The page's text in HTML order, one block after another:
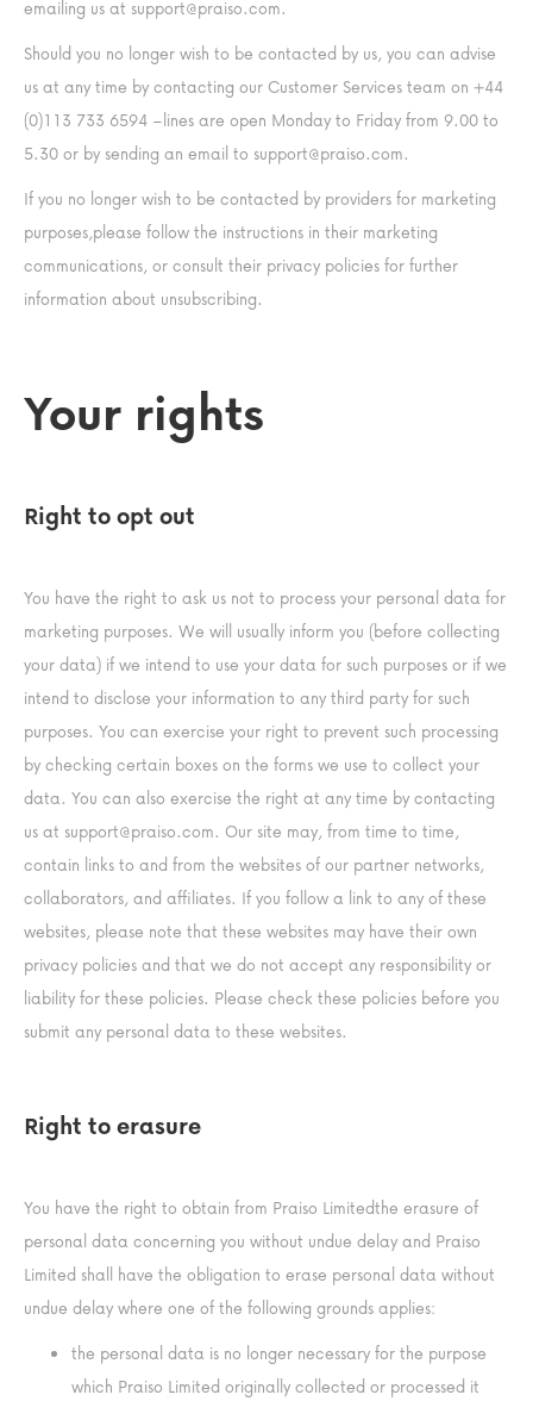
emailing us at support@praiso.com.
Should you no longer wish to be contacted by us, you can advise
us at any time by contacting our Customer Services team on +44
(0)113 733 6594 –lines are open Monday to Friday from 9.00 to
5.30 or by sending an email to support@praiso.com.
If you no longer wish to be contacted by providers for marketing
purposes,please follow the instructions in their marketing
communications, or consult their privacy policies for further
information about unsubscribing.
Your rights
Right to opt out
You have the right to ask us not to process your personal data for
marketing purposes. We will usually inform you (before collecting
your data) if we intend to use your data for such purposes or if we
intend to disclose your information to any third party for such
purposes. You can exercise your right to prevent such processing
by checking certain boxes on the forms we use to collect your
data. You can also exercise the right at any time by contacting
us at support@praiso.com. Our site may, from time to time,
contain links to and from the websites of our partner networks,
collaborators, and affiliates. If you follow a link to any of these
websites, please note that these websites may have their own
privacy policies and that we do not accept any responsibility or
liability for these policies. Please check these policies before you
submit any personal data to these websites.
Right to erasure
You have the right to obtain from Praiso Limitedthe erasure of
personal data concerning you without undue delay and Praiso
Limited shall have the obligation to erase personal data without
undue delay where one of the following grounds applies:
the personal data is no longer necessary for the purpose
which Praiso Limited originally collected or processed it